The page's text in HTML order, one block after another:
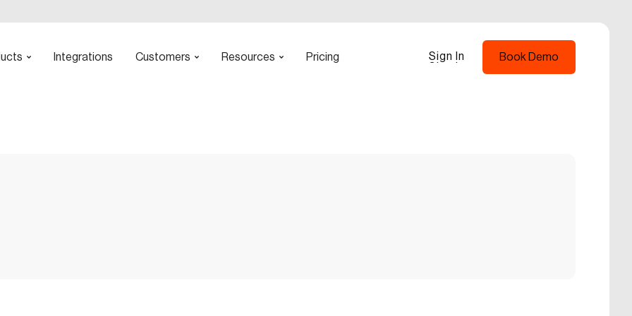
Integrations Customers Resources Pricing
Sign In
Book Demo